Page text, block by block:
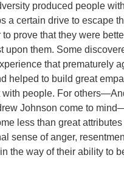
produced people
a certain drive to escape
prove that they were
upon them. Some
that prematurely
helped to build great
with people. For
Johnson come to
less than great
sense of anger,
the way of their ability to